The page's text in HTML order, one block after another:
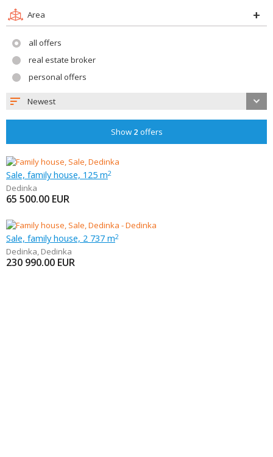
Area
all offers
real estate broker
personal offers
Newest
Show 2 offers
Sale, family house, 125 m2
Dedinka
65 500.00 EUR
Sale, family house, 2 737 m2
Dedinka, Dedinka
230 990.00 EUR